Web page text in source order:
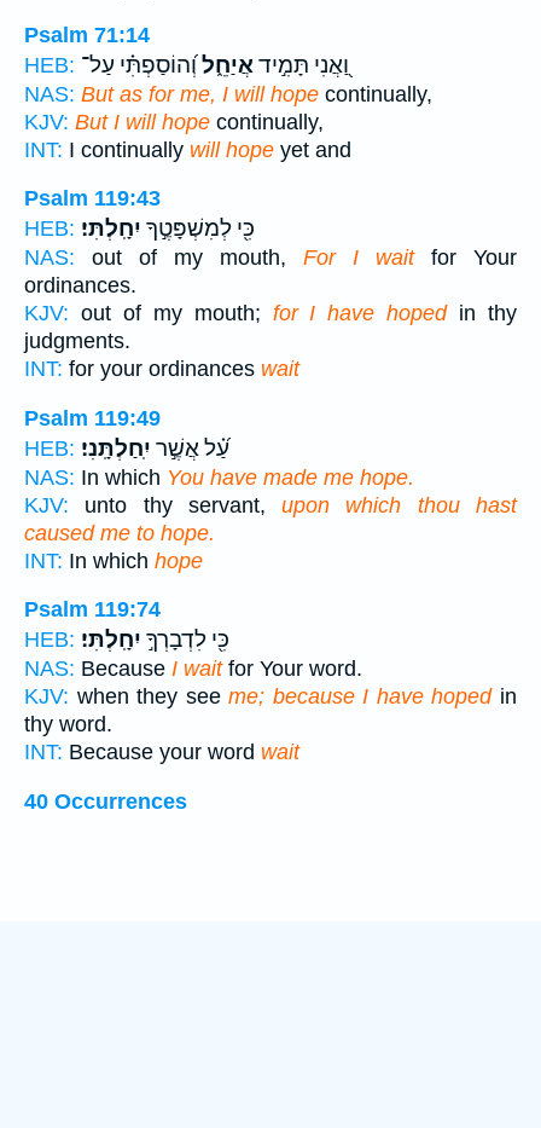
Psalm 71:14
HEB:
וַ֭אֲנִי תָּמִ֣ידאֲיַחֵ֑לוְ֝הוֹסַפְתִּ֗י עַל־
NAS: But as for me, I will hope continually,
KJV: But I will hope continually,
INT: I continually will hope yet and
Psalm 119:43
HEB:
כִּ֖י לְמִשְׁפָּטֶ֣ךָ יִחָֽלְתִּי׃
NAS: out of my mouth, For I waitfor Your
ordinances.
KJV: out of my mouth; for I have hopedin thy
judgments.
INT: for your ordinances wait
Psalm 119:49
HEB:
עַ֝֗ל אֲשֶׁ֣ר יִֽחַלְתָּֽנִי׃
NAS: In which You have made me hope.
KJV: unto thy servant,upon which thou hast
caused me to hope.
INT: In which hope
Psalm 119:74
HEB:
כִּ֖י לִדְבָרְךָ֣ יִחָֽלְתִּי׃
NAS: Because I waitfor Your word.
KJV: when they seeme; because I have hopedin
thy word.
INT: Because your word wait
40 Occurrences